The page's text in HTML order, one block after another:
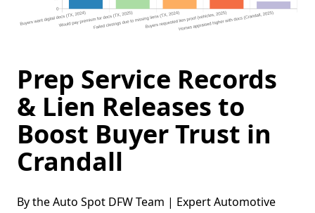
Prep Service Records
& Lien Releases to
Boost Buyer Trust in
Crandall
By the Auto Spot DFW Team | Expert Automotive